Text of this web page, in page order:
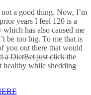
a good thing. Now, I’m
years I feel 120 is a
has also caused me
be too big. To me that is
you out there that would
a DietBet just click the
healthy while shedding